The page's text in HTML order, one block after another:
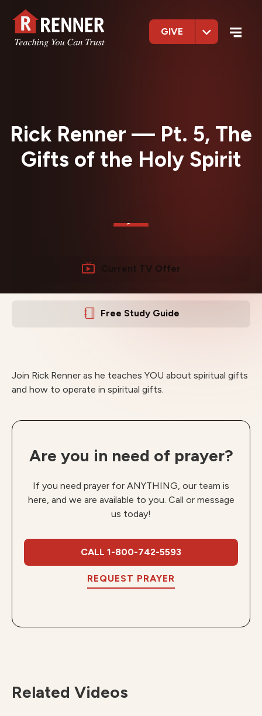
GIVE
Rick Renner — Pt. 5, The
Gifts of the Holy Spirit
Current TV Offer
Free Study Guide
Join Rick Renner as he teaches YOU about spiritual gifts
and how to operate in spiritual gifts.
Are you in need of prayer?
If you need prayer for ANYTHING, our team is
here, and we are available to you. Call or message
us today!
CALL 1-800-742-5593
REQUEST PRAYER
Related Videos